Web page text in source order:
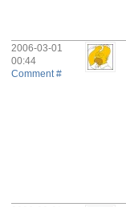
2006-03-01
00:44
Comment #